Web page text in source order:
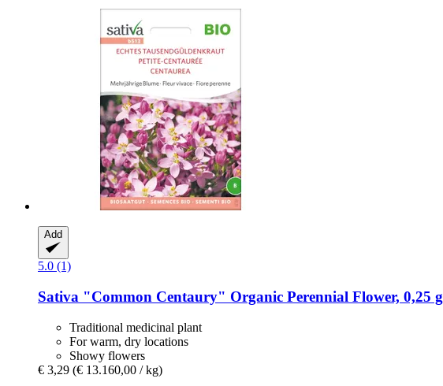
Add
5.0 (1)
Sativa "Common Centaury" Organic Perennial Flower, 0,25 g
Traditional medicinal plant
For warm, dry locations
Showy flowers
€ 3,29 (€ 13.160,00 / kg)